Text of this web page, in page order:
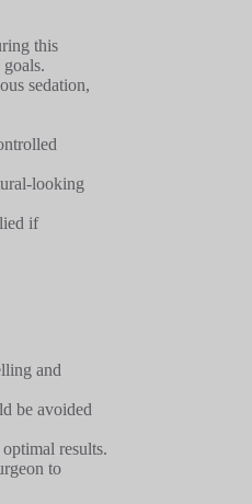
this
goals.
sedation,
looking
if
and
be avoided
results.
to